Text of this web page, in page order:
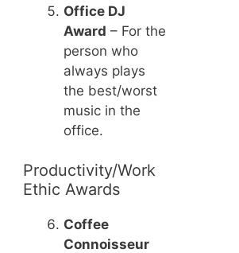
Office DJ
Award – For the
person who
always plays
the best/worst
music in the
office.
Productivity/Work
Ethic Awards
Coffee
Connoisseur